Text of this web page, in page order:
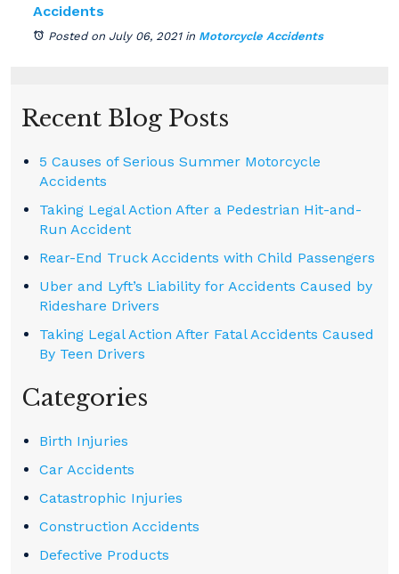
Accidents
Posted on July 06, 2021in Motorcycle Accidents
Recent Blog Posts
5 Causes of Serious Summer Motorcycle
Accidents
Taking Legal Action After a Pedestrian Hit-and-
Run Accident
Rear-End Truck Accidents with Child Passengers
Uber and Lyft’s Liability for Accidents Caused by
Rideshare Drivers
Taking Legal Action After Fatal Accidents Caused
By Teen Drivers
Categories
Birth Injuries
Car Accidents
Catastrophic Injuries
Construction Accidents
Defective Products